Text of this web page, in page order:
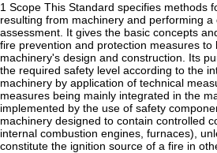
1 Scope This Standard specifies methods
resulting from machinery and performing
assessment. It gives the basic concepts
fire prevention and protection measures to
machinery's design and construction. Its
the required safety level according to the
machinery by application of technical
measures being mainly integrated in the
implemented by the use of safety
machinery designed to contain controlled
internal combustion engines, furnaces),
constitute the ignition source of a fire in